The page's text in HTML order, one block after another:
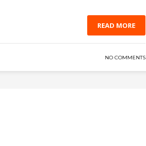
READ MORE
NO COMMENTS